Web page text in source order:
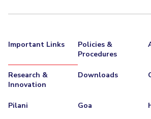
Important Links
Policies &
Procedures
Research &
Innovation
Downloads
Pilani Goa